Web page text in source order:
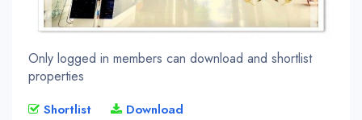
Only logged in members can download and shortlist
properties
Shortlist Download